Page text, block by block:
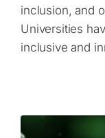
inclusion, and
Universities
inclusive and